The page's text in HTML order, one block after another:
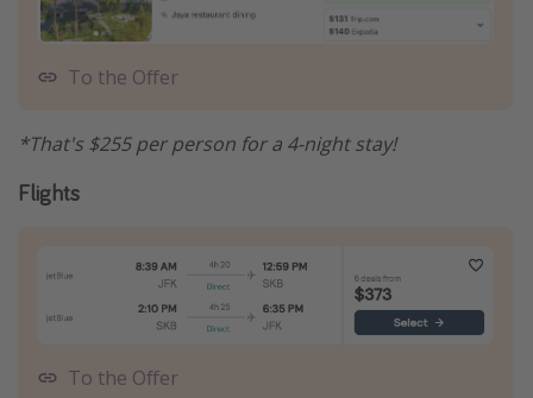
To the Offer
*That's $255 per person for a 4-night stay!
Flights
To the Offer